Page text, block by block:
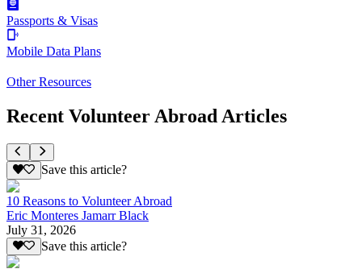
Passports & Visas
Mobile Data Plans
Other Resources
Recent Volunteer Abroad Articles
Save this article?
10 Reasons to Volunteer Abroad
Eric Monteres Jamarr Black
July 31, 2026
Save this article?